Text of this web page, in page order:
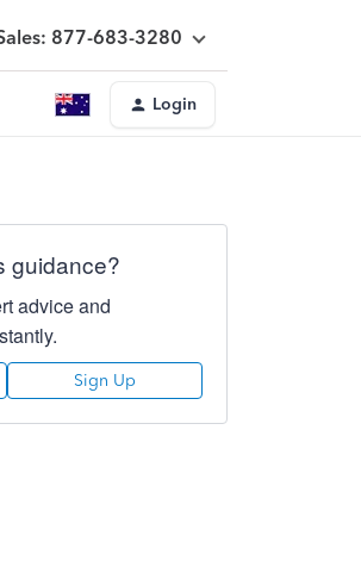
877-683-3280
Login
guidance?
advice and
Sign Up